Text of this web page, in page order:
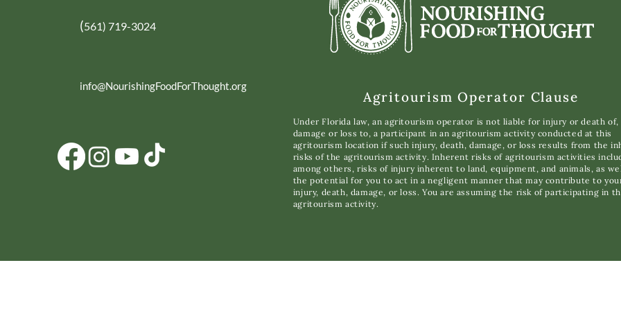
(561) 719-3024
info@NourishingFoodForThought.org
Agritourism Operator Clause
Under Florida law, an agritourism operator is not liable for injury or death of,
damage or loss to, a participant in an agritourism activity conducted at this
agritourism location if such injury, death, damage, or loss results from the
risks of the agritourism activity. Inherent risks of agritourism activities
among others, risks of injury inherent to land, equipment, and animals, as well
the potential for you to act in a negligent manner that may contribute to your
injury, death, damage, or loss. You are assuming the risk of participating in
agritourism activity.